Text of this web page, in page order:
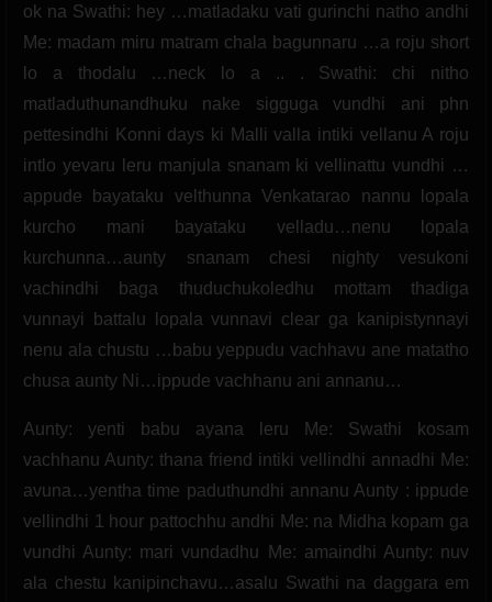
ok na Swathi: hey …matladaku vati gurinchi natho andhi
Me: madam miru matram chala bagunnaru …a roju short
lo a thodalu …neck lo a .. . Swathi: chi nitho
matladuthunandhuku nake sigguga vundhi ani phn
pettesindhi Konni days ki Malli valla intiki vellanu A roju
intlo yevaru leru manjula snanam ki vellinattu vundhi …
appude bayataku velthunna Venkatarao nannu lopala
kurcho mani bayataku velladu…nenu lopala
kurchunna…aunty snanam chesi nighty vesukoni
vachindhi baga thuduchukoledhu mottam thadiga
vunnayi battalu lopala vunnavi clear ga kanipistynnayi
nenu ala chustu …babu yeppudu vachhavu ane matatho
chusa aunty Ni…ippude vachhanu ani annanu…
Aunty: yenti babu ayana leru Me: Swathi kosam
vachhanu Aunty: thana friend intiki vellindhi annadhi Me:
avuna…yentha time paduthundhi annanu Aunty : ippude
vellindhi 1 hour pattochhu andhi Me: na Midha kopam ga
vundhi Aunty: mari vundadhu Me: amaindhi Aunty: nuv
ala chestu kanipinchavu…asalu Swathi na daggara em